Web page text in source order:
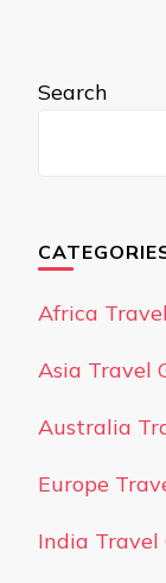
Search
Africa
Asia Travel
Australia
Europe
India Travel